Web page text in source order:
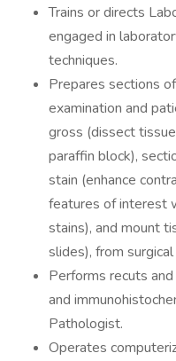
Trains or directs
engaged in
techniques.
Prepares sections
examination and
gross (dissect
paraffin block),
stain (enhance
features of interest
stains), and mount
slides), from
Performs recuts
and
Pathologist.
Operates